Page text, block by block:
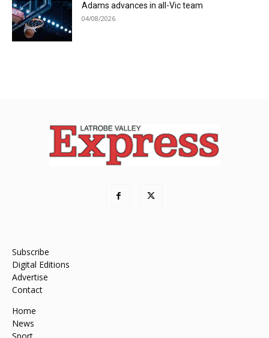
Adams advances in all-Vic team
04/08/2026
Subscribe
Digital Editions
Advertise
Contact
Home
News